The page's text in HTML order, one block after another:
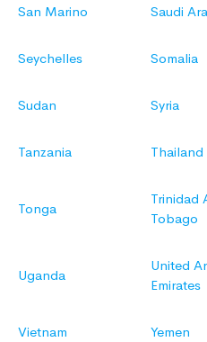
San Marino Saudi
Seychelles Somalia
Sudan Syria
Tanzania Thailand
Tonga
Trinidad
Tobago
Uganda
United
Emirates
Vietnam Yemen